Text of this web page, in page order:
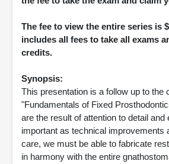
The fee to view the entire series is
includes all fees to take all exams
credits.
Synopsis:
This presentation is a follow up to the
"Fundamentals of Fixed
are the result of attention to detail
important as technical improvements
care, we must be able to fabricate
in harmony with the entire